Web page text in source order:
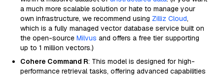
a much more scalable solution or hate to manage your
own infrastructure, we recommend using Zilliz Cloud,
which is a fully managed vector database service built on
the open-source Milvus and offers a free tier supporting
up to 1 million vectors.)
Cohere Command R: This model is designed for high-
performance retrieval tasks, offering advanced capabilities